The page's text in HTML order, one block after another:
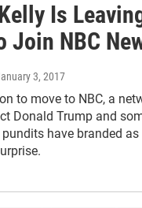
Is
Join NBC
3, 2017
to move to NBC, a
Donald Trump and
have branded as